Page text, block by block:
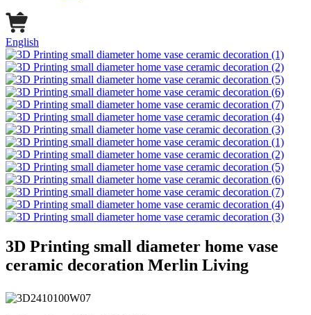
English
3D Printing small diameter home vase
ceramic decoration Merlin Living